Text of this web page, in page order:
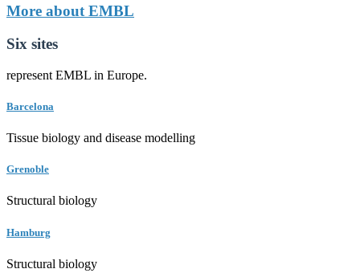
More about EMBL
Six sites
represent EMBL in Europe.
Barcelona
Tissue biology and disease modelling
Grenoble
Structural biology
Hamburg
Structural biology